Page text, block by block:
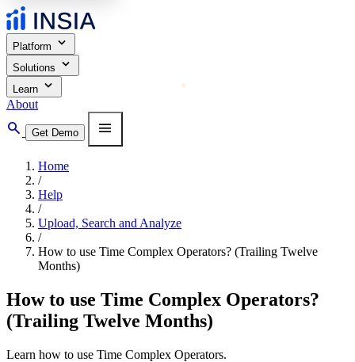
Platform expand_more
Solutions expand_more
Learn expand_more
About
search Get Demo menu
Home
/
Help
/
Upload, Search and Analyze
/
How to use Time Complex Operators? (Trailing Twelve
Months)
How to use Time Complex Operators?
(Trailing Twelve Months)
Learn how to use Time Complex Operators.